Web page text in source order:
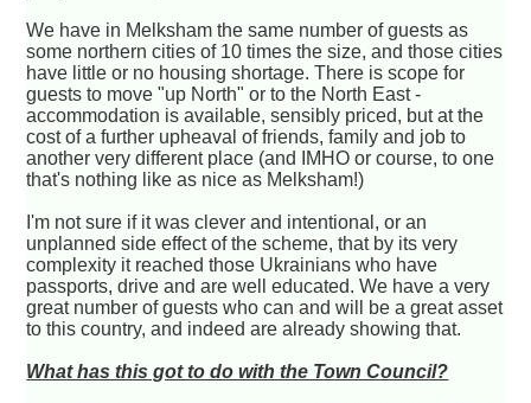
We have in Melksham the same number of guests as
some northern cities of 10 times the size, and those cities
have little or no housing shortage. There is scope for
guests to move "up North" or to the North East -
accommodation is available, sensibly priced, but at the
cost of a further upheaval of friends, family and job to
another very different place (and IMHO or course, to one
that's nothing like as nice as Melksham!)
I'm not sure if it was clever and intentional, or an
unplanned side effect of the scheme, that by its very
complexity it reached those Ukrainians who have
passports, drive and are well educated. We have a very
great number of guests who can and will be a great asset
to this country, and indeed are already showing that.
What has this got to do with the Town Council?